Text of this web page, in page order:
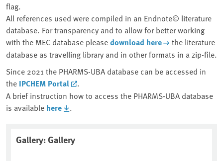
flag.
All references used were compiled in an Endnote© literature
database. For transparency and to allow for better working
with the MEC database pleasedownload here
the literature
database as travelling library and in other formats in a zip-file.
Since 2021 the PHARMS-UBA database can be accessed in
the IPCHEM Portal
.
A brief instruction how to access the PHARMS-UBA database
is available here .
Gallery: Gallery